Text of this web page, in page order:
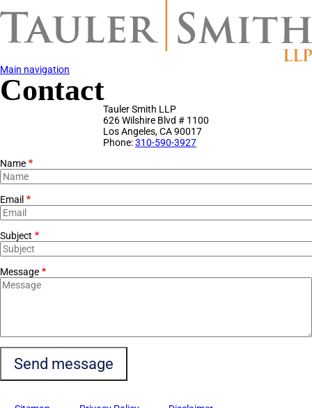
to
content
Main navigation
Contact
Tauler Smith LLP
626 Wilshire Blvd # 1100
Los Angeles,CA90017
Phone:310-590-3927
Name
Email
Subject
Message